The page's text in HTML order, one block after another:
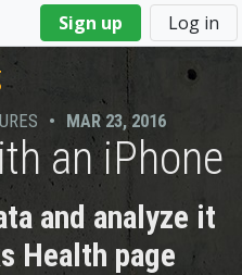
Sign up Log in
• MAR 23, 2016
an iPhone
and analyze it
Health page